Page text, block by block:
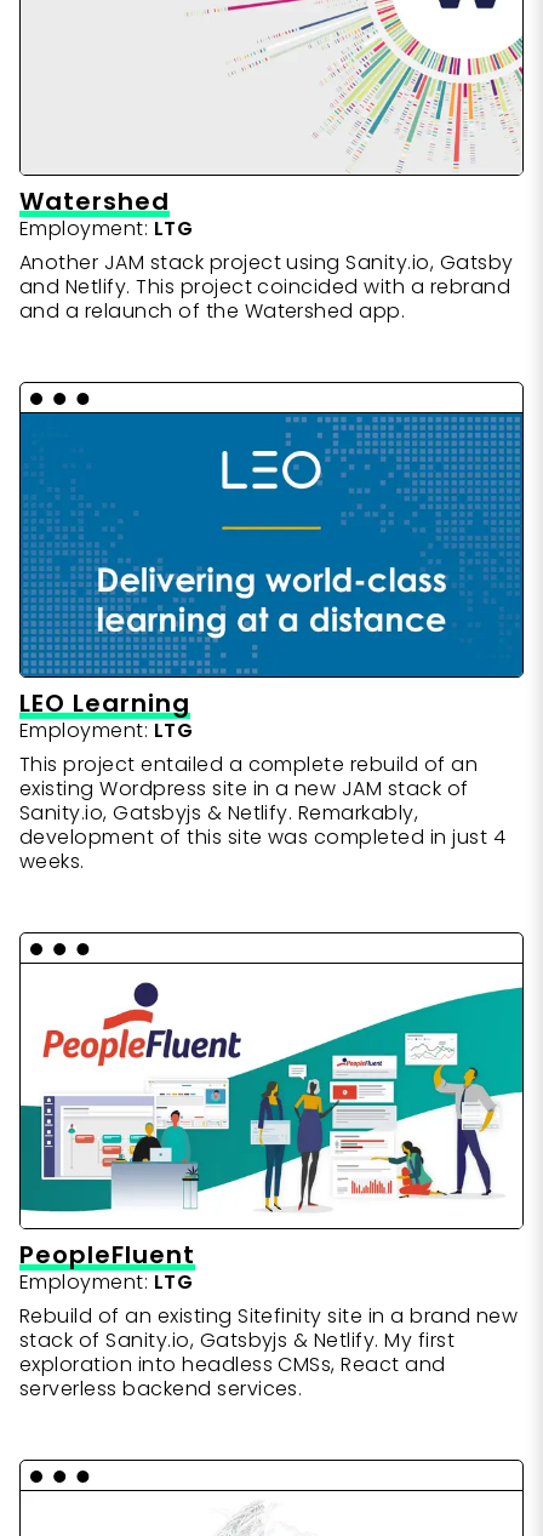
Watershed
Employment: LTG
Another JAM stack project using Sanity.io, Gatsby
and Netlify. This project coincided with a rebrand
and a relaunch of the Watershed app.
LEO Learning
Employment: LTG
This project entailed a complete rebuild of an
existing Wordpress site in a new JAM stack of
Sanity.io, Gatsbyjs & Netlify. Remarkably,
development of this site was completed in just 4
weeks.
PeopleFluent
Employment: LTG
Rebuild of an existing Sitefinity site in a brand new
stack of Sanity.io, Gatsbyjs & Netlify. My first
exploration into headless CMSs, React and
serverless backend services.